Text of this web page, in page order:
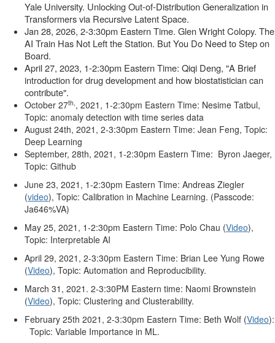
Yale University. Unlocking Out-of-Distribution Generalization in
Transformers via Recursive Latent Space.
Jan 28, 2026, 2-3:30pm Eastern Time. Glen Wright Colopy. The
AI Train Has Not Left the Station. But You Do Need to Step on
Board.
April 27, 2023, 1-2:30pm Eastern Time: Qiqi Deng, "A Brief
introduction for drug development and how biostatistician can
contribute".
October 27th, , 2021, 1-2:30pm Eastern Time: Nesime Tatbul,
Topic: anomaly detection with time series data
August 24th, 2021, 2-3:30pm Eastern Time: Jean Feng, Topic:
Deep Learning
September, 28th, 2021, 1-2:30pm Eastern Time: Byron Jaeger,
Topic: Github
June 23, 2021, 1-2:30pm Eastern Time: Andreas Ziegler
(video), Topic: Calibration in Machine Learning. (Passcode:
Ja646%VA)
May 25, 2021, 1-2:30pm Eastern Time: Polo Chau (Video),
Topic: Interpretable AI
April 29, 2021, 2-3:30pm Eastern Time: Brian Lee Yung Rowe
(Video), Topic: Automation and Reproducibility.
March 31, 2021. 2-3:30PM Eastern time: Naomi Brownstein
(Video), Topic: Clustering and Clusterability.
February 25th 2021, 2-3:30pm Eastern Time: Beth Wolf (Video):
Topic: Variable Importance in ML.